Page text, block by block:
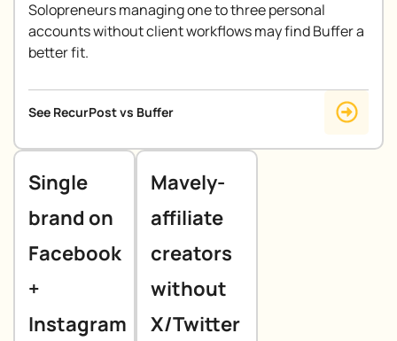
Solopreneurs managing one to three personal
accounts without client workflows may find Buffer a
better fit.
See RecurPost vs Buffer
Single
brand on
Facebook
+
Instagram
Mavely-
affiliate
creators
without
X/Twitter